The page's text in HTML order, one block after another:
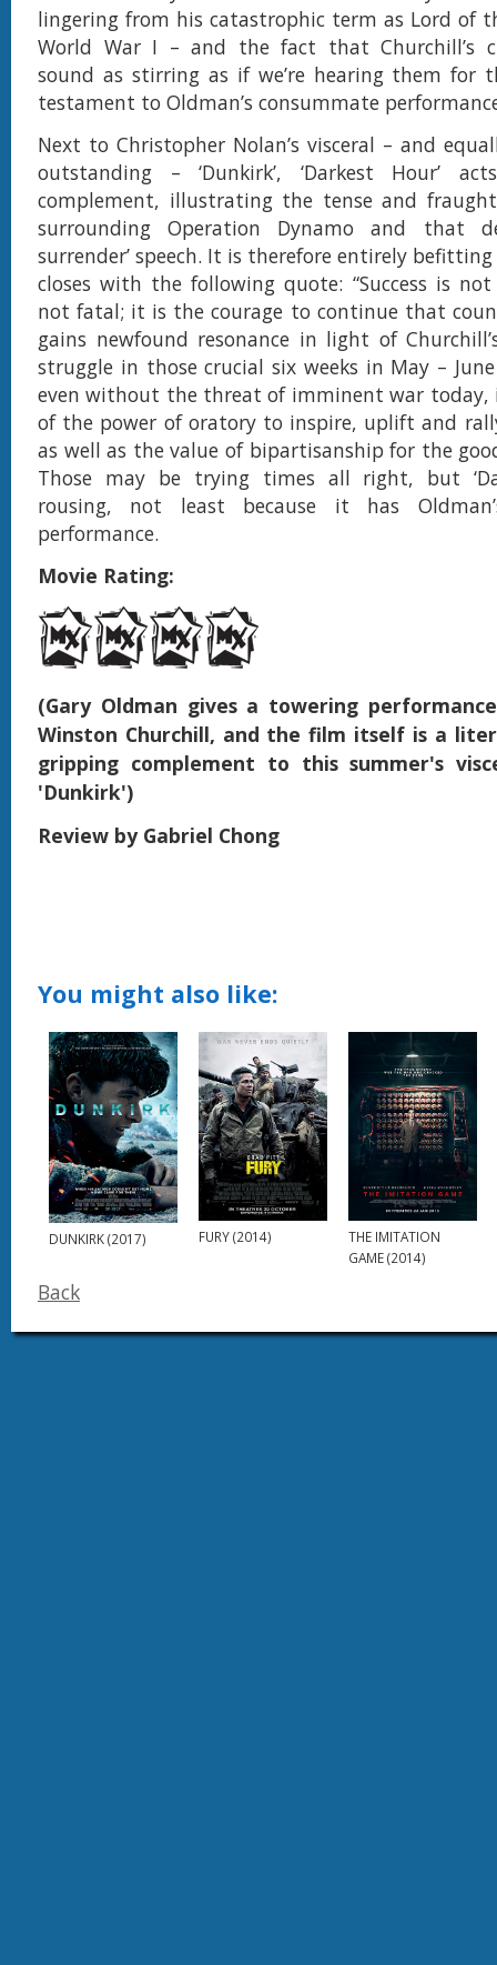
lingering from his catastrophic term as Lord of
World War I – and the fact that Churchill’s
sound as stirring as if we’re hearing them for
testament to Oldman’s consummate
Next to Christopher Nolan’s visceral – and
outstanding – ‘Dunkirk’, ‘Darkest Hour’
complement, illustrating the tense and fraught
surrounding Operation Dynamo and that
surrender’ speech. It is therefore entirely
closes with the following quote: “Success is
not fatal; it is the courage to continue that
gains newfound resonance in light of
struggle in those crucial six weeks in May –
even without the threat of imminent war today,
of the power of oratory to inspire, uplift and
as well as the value of bipartisanship for the
Those may be trying times all right, but
rousing, not least because it has
performance.
Movie Rating:
(Gary Oldman gives a towering
Winston Churchill, and the film itself is a
gripping complement to this summer's
'Dunkirk')
Review by Gabriel Chong
You might also like:
DUNKIRK (2017) FURY (2014)
THE IMITATION
GAME (2014)
Back